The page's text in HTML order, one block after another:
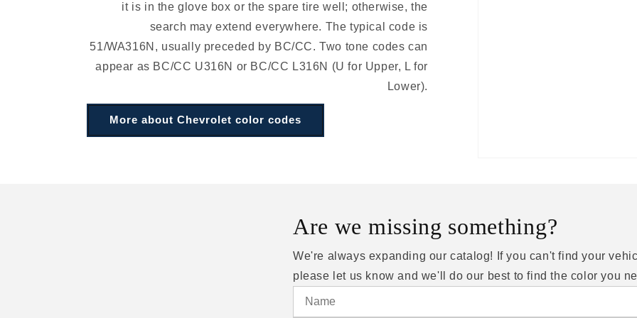
it is in the glove box or the spare tire well; otherwise, the
search may extend everywhere. The typical code is
51/WA316N, usually preceded by BC/CC. Two tone codes can
appear as BC/CC U316N or BC/CC L316N (U for Upper, L for
Lower).
More about Chevrolet color codes
Are we missing something?
We're always expanding our catalog! If you can't find your
please let us know and we'll do our best to find the color you